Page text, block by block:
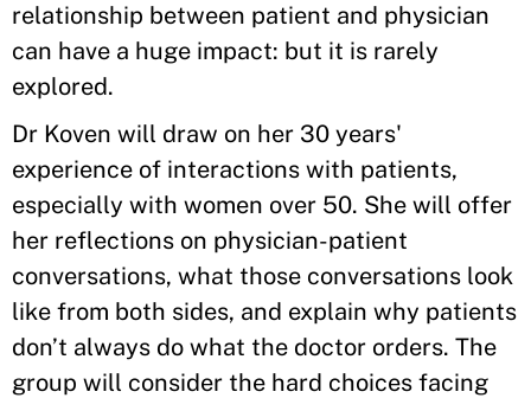
relationship between patient and physician
can have a huge impact: but it is rarely
explored.
Dr Koven will draw on her 30 years'
experience of interactions with patients,
especially with women over 50. She will offer
her reflections on physician-patient
conversations, what those conversations look
like from both sides, and explain why patients
don’t always do what the doctor orders. The
group will consider the hard choices facing